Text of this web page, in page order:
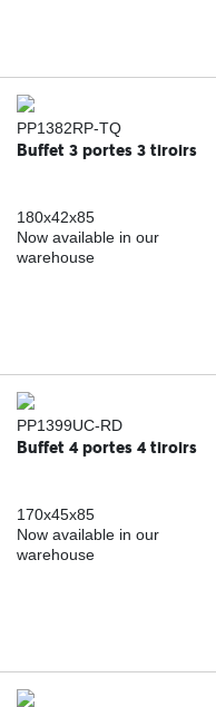
PP1382RP-TQ
Buffet 3 portes 3 tiroirs
180x42x85
Now available in our
warehouse
PP1399UC-RD
Buffet 4 portes 4 tiroirs
170x45x85
Now available in our
warehouse